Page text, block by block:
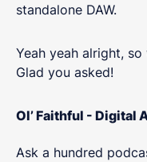
standalone DAW.
Yeah yeah alright,
Glad you asked!
Ol’ Faithful - Digital
Ask a hundred